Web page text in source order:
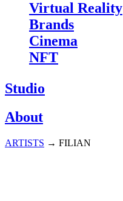
Virtual Reality
Brands
Cinema
NFT
Studio
About
ARTISTS → FILIAN